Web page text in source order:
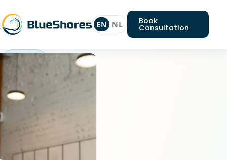
EN NL Book
Consultation
Nodejs
Looking
for